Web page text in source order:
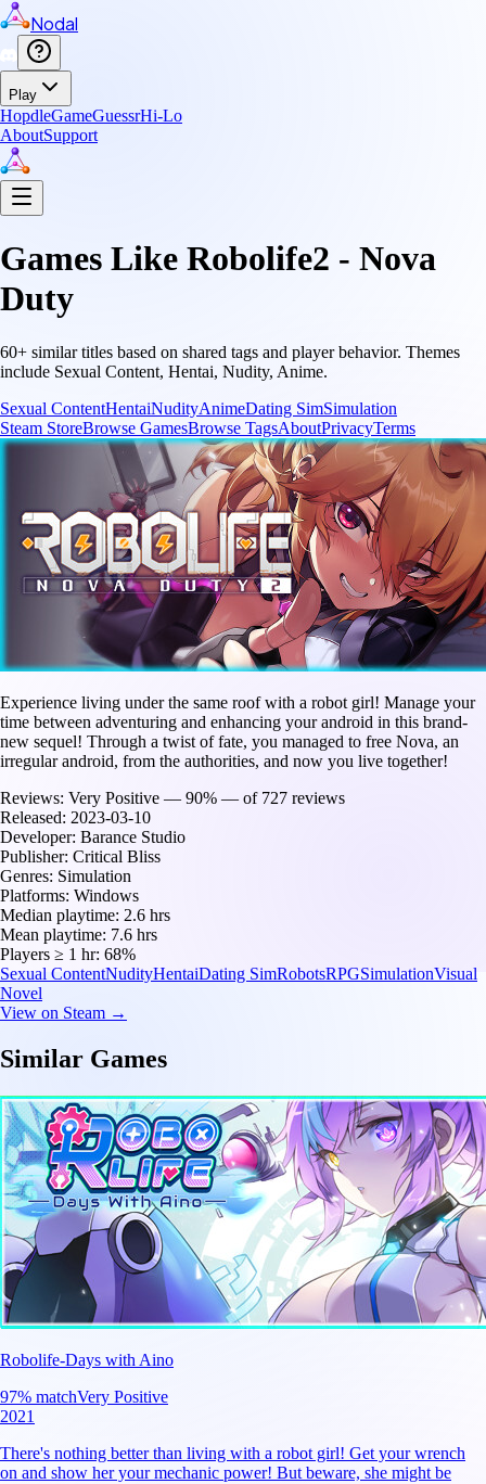
Nodal
Play
HopdleGameGuessrHi-Lo
AboutSupport
Games Like Robolife2 - Nova
Duty
60+ similar titles based on shared tags and player behavior. Themes
include Sexual Content, Hentai, Nudity, Anime.
Sexual ContentHentaiNudityAnimeDating SimSimulation
Steam StoreBrowse GamesBrowse TagsAboutPrivacyTerms
Experience living under the same roof with a robot girl! Manage your
time between adventuring and enhancing your android in this brand-
new sequel! Through a twist of fate, you managed to free Nova, an
irregular android, from the authorities, and now you live together!
Reviews: Very Positive — 90% — of 727 reviews
Released: 2023-03-10
Developer: Barance Studio
Publisher: Critical Bliss
Genres: Simulation
Platforms: Windows
Median playtime: 2.6 hrs
Mean playtime: 7.6 hrs
Players ≥ 1 hr: 68%
Sexual ContentNudityHentaiDating SimRobotsRPGSimulationVisual
Novel
View on Steam →
Similar Games
Robolife-Days with Aino
97% matchVery Positive
2021
There's nothing better than living with a robot girl! Get your wrench
on and show her your mechanic power! But beware, she might be